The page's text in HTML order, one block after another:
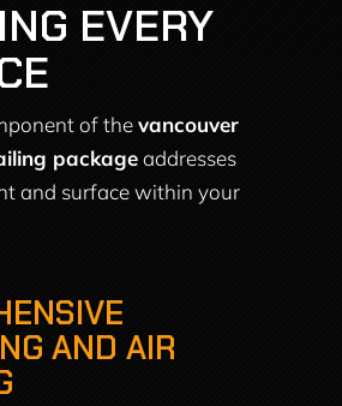
EVERY
of thevancouver
packageaddresses
and surface within your
AND AIR